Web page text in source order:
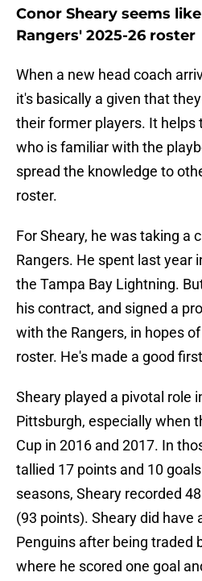
Conor Sheary seems
Rangers' 2025-26 roster
When a new head coach
it's basically a given that
their former players. It helps
who is familiar with the
spread the knowledge to
roster.
For Sheary, he was taking a
Rangers. He spent last year
the Tampa Bay Lightning.
his contract, and signed a
with the Rangers, in hopes
roster. He's made a good
Sheary played a pivotal role
Pittsburgh, especially when
Cup in 2016 and 2017. In
tallied 17 points and 10
seasons, Sheary recorded
(93 points). Sheary did have
Penguins after being traded
where he scored one goal